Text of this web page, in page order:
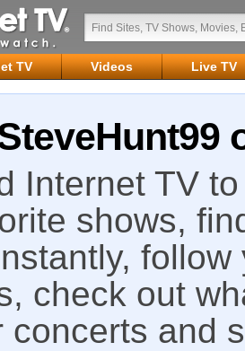
TV Videos Live TV
Internet TV
shows,
check out
concerts and